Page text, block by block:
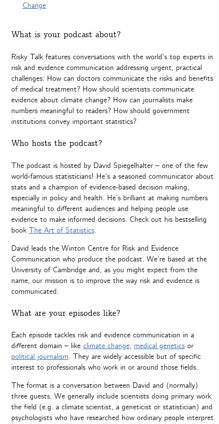
Change
What is your podcast about?
Risky Talk features conversations with the world’s top experts in
risk and evidence communication addressing urgent, practical
challenges: How can doctors communicate the risks and benefits
of medical treatment? How should scientists communicate
evidence about climate change? How can journalists make
numbers meaningful to readers? How should government
institutions convey important statistics?
Who hosts the podcast?
The podcast is hosted by David Spiegelhalter – one of the few
world-famous statisticians! He’s a seasoned communicator about
stats and a champion of evidence-based decision making,
especially in policy and health. He’s brilliant at making numbers
meaningful to different audiences and helping people use
evidence to make informed decisions. Check out his bestselling
book The Art of Statistics.
David leads the Winton Centre for Risk and Evidence
Communication who produce the podcast. We’re based at the
University of Cambridge and, as you might expect from the
name, our mission is to improve the way risk and evidence is
communicated.
What are your episodes like?
Each episode tackles risk and evidence communication in a
different domain – like climate change, medical geneticsor
political journalism. They are widely accessible but of specific
interest to professionals who work in or around those fields.
The format is a conversation between David and (normally)
three guests. We generally include scientists doing primary work
the field (e.g. a climate scientist, a geneticist or statistician) and
psychologists who have researched how ordinary people interpret